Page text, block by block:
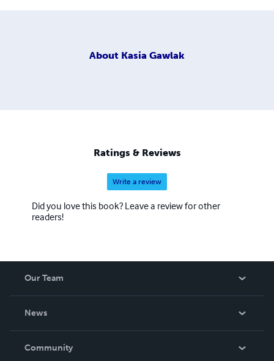
About Kasia Gawlak
Ratings & Reviews
Write a review
Did you love this book? Leave a review for other
readers!
Our Team
News
In The News
Community